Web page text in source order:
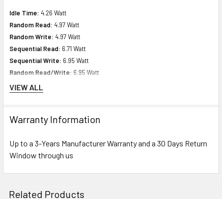
Idle Time: 4.26 Watt
Random Read: 4.97 Watt
Random Write: 4.97 Watt
Sequential Read: 6.71 Watt
Sequential Write: 6.95 Watt
Random Read/Write: 6.95 Watt
Maximum: 9.65
Product Dimensions & Weight
Width: 8.63 inch (21.92 cm)
Depth:10.00 inch (25.40 cm)
VIEW ALL
Warranty Information
Up to a 3-Years Manufacturer Warranty and a 30 Days Return
Window through us
Related Products